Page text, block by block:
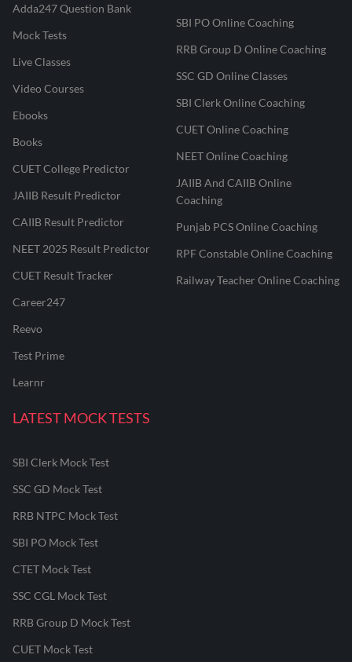
Adda247 Question Bank
Mock Tests
Live Classes
Video Courses
Ebooks
Books
CUET College Predictor
JAIIB Result Predictor
CAIIB Result Predictor
NEET 2025 Result Predictor
CUET Result Tracker
Career247
Reevo
Test Prime
Learnr
SBI PO Online Coaching
RRB Group D Online Coaching
SSC GD Online Classes
SBI Clerk Online Coaching
CUET Online Coaching
NEET Online Coaching
JAIIB And CAIIB Online
Coaching
Punjab PCS Online Coaching
RPF Constable Online Coaching
Railway Teacher Online Coaching
LATEST MOCK TESTS
SBI Clerk Mock Test
SSC GD Mock Test
RRB NTPC Mock Test
SBI PO Mock Test
CTET Mock Test
SSC CGL Mock Test
RRB Group D Mock Test
CUET Mock Test